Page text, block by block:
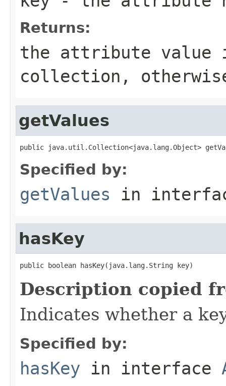
Returns:
the attribute
collection,
getValues
public java.util.Collection<java.lang.Object>
Specified by:
getValues in
hasKey
public boolean hasKey(java.lang.String key)
Description copied
Indicates whether a
Specified by:
hasKey in interface